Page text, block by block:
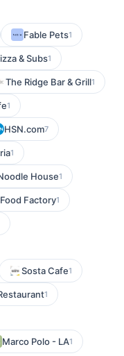
Fable Pets1
& Subs1
The Ridge Bar & Grill1
1
HSN.com7
1
House1
Factory1
Sosta Cafe1
1
Marco Polo - LA1